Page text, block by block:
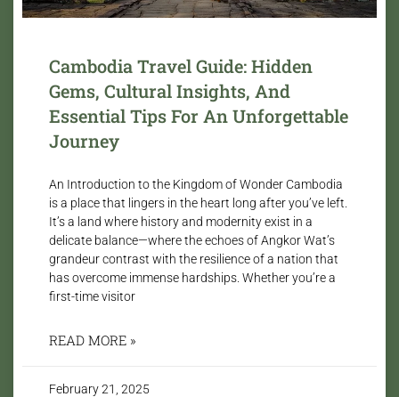
Cambodia Travel Guide: Hidden
Gems, Cultural Insights, And
Essential Tips For An Unforgettable
Journey
An Introduction to the Kingdom of Wonder Cambodia
is a place that lingers in the heart long after you’ve left.
It’s a land where history and modernity exist in a
delicate balance—where the echoes of Angkor Wat’s
grandeur contrast with the resilience of a nation that
has overcome immense hardships. Whether you’re a
first-time visitor
READ MORE »
February 21, 2025